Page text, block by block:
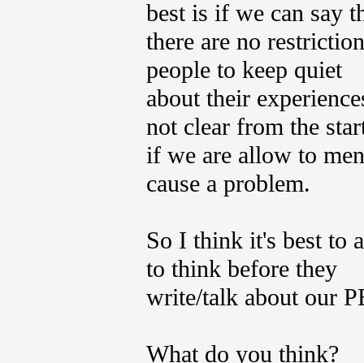
best is if we can say
there are no
people to keep quiet
about their
not clear from the
if we are allow to
cause a problem.
So I think it's best to
to think before they
write/talk about our
What do you think?